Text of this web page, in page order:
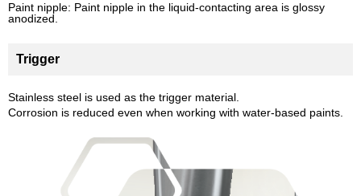
Paint nipple: Paint nipple in the liquid-contacting area is glossy
anodized.
Trigger
Stainless steel is used as the trigger material.
Corrosion is reduced even when working with water-based paints.